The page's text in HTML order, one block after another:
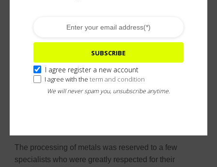
casters and metalworkers. Rooted in a tradition
mystical knowledge, protective symbolism, and
sculptural strength of Batak Toba metalwork.
Their skill at elaborating detailed and sculptured
The processing of metals was reserved to a few
specialists who were greatly respected for their
SUBSCRIBE
I agree register a new account
I agree with the term and condition
We will never spam you, unsubscribe anytime.